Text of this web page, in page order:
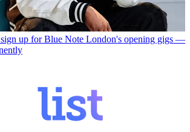
sign up for Blue Note London's opening gigs —